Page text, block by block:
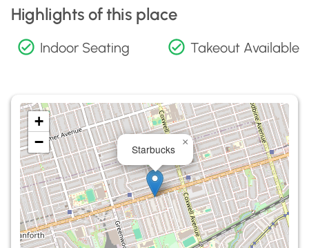
Highlights of this place
Indoor Seating Takeout Available
Starbucks
×
+
−